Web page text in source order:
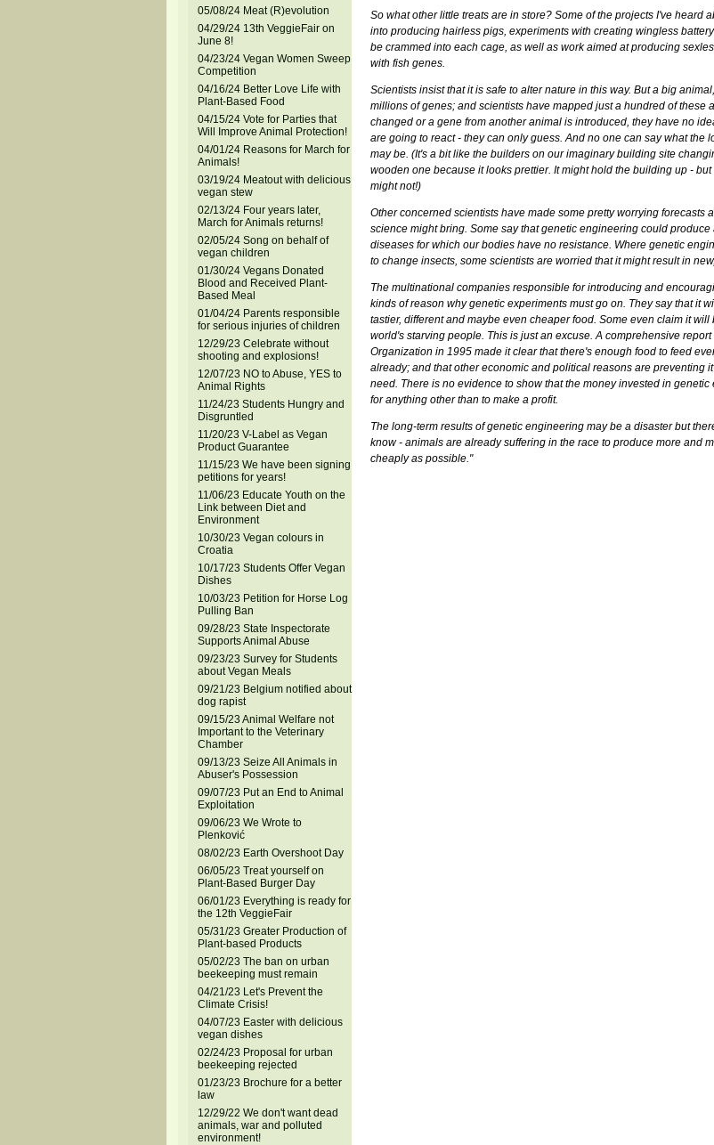
05/08/24 Meat (R)evolution
04/29/24 13th VeggieFair on
June 8!
04/23/24 Vegan Women Sweep
Competition
04/16/24 Better Love Life with
Plant-Based Food
04/15/24 Vote for Parties that
Will Improve Animal Protection!
04/01/24 Reasons for March for
Animals!
03/19/24 Meatout with delicious
vegan stew
02/13/24 Four years later,
March for Animals returns!
02/05/24 Song on behalf of
vegan children
01/30/24 Vegans Donated
Blood and Received Plant-
Based Meal
01/04/24 Parents responsible
for serious injuries of children
12/29/23 Celebrate without
shooting and explosions!
12/07/23 NO to Abuse, YES to
Animal Rights
11/24/23 Students Hungry and
Disgruntled
11/20/23 V-Label as Vegan
Product Guarantee
11/15/23 We have been signing
petitions for years!
11/06/23 Educate Youth on the
Link between Diet and
Environment
10/30/23 Vegan colours in
Croatia
10/17/23 Students Offer Vegan
Dishes
10/03/23 Petition for Horse Log
Pulling Ban
09/28/23 State Inspectorate
Supports Animal Abuse
09/23/23 Survey for Students
about Vegan Meals
09/21/23 Belgium notified about
dog rapist
09/15/23 Animal Welfare not
Important to the Veterinary
Chamber
09/13/23 Seize All Animals in
Abuser's Possession
09/07/23 Put an End to Animal
Exploitation
09/06/23 We Wrote to
Plenković
08/02/23 Earth Overshoot Day
06/05/23 Treat yourself on
Plant-Based Burger Day
06/01/23 Everything is ready for
the 12th VeggieFair
05/31/23 Greater Production of
Plant-based Products
05/02/23 The ban on urban
beekeeping must remain
04/21/23 Let's Prevent the
Climate Crisis!
04/07/23 Easter with delicious
vegan dishes
02/24/23 Proposal for urban
beekeeping rejected
01/23/23 Brochure for a better
law
12/29/22 We don't want dead
animals, war and polluted
environment!
So what other little treats are in store? Some of the projects I've heard
into producing hairless pigs, experiments with creating wingless
be crammed into each cage, as well as work aimed at producing
with fish genes.
Scientists insist that it is safe to alter nature in this way. But a big
millions of genes; and scientists have mapped just a hundred of these
changed or a gene from another animal is introduced, they have no
are going to react - they can only guess. And no one can say what the
may be. (It's a bit like the builders on our imaginary building site
wooden one because it looks prettier. It might hold the building up -
might not!)
Other concerned scientists have made some pretty worrying forecasts
science might bring. Some say that genetic engineering could
diseases for which our bodies have no resistance. Where genetic
to change insects, some scientists are worried that it might result in
The multinational companies responsible for introducing and
kinds of reason why genetic experiments must go on. They say that it
tastier, different and maybe even cheaper food. Some even claim it will
world's starving people. This is just an excuse. A comprehensive
Organization in 1995 made it clear that there's enough food to feed
already; and that other economic and political reasons are preventing
need. There is no evidence to show that the money invested in
for anything other than to make a profit.
The long-term results of genetic engineering may be a disaster but
know - animals are already suffering in the race to produce more and
cheaply as possible."